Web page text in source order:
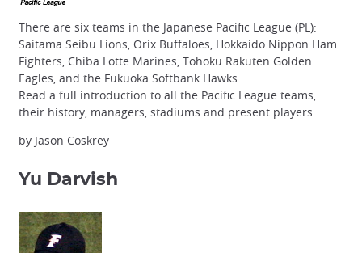
There are six teams in the Japanese Pacific League (PL):
Saitama Seibu Lions, Orix Buffaloes, Hokkaido Nippon Ham
Fighters, Chiba Lotte Marines, Tohoku Rakuten Golden
Eagles, and the Fukuoka Softbank Hawks.
Read a full introduction to all the Pacific League teams,
their history, managers, stadiums and present players.
by Jason Coskrey
Yu Darvish